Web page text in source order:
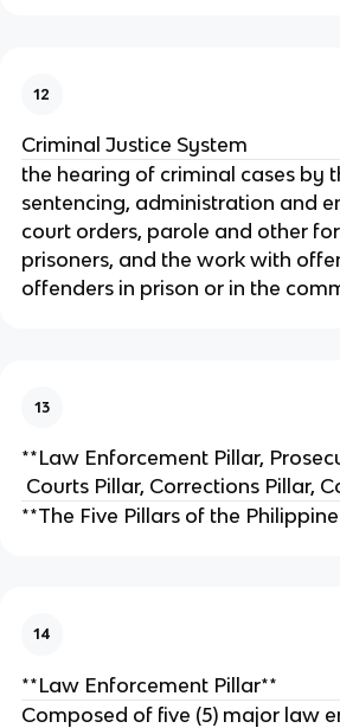
12
Criminal Justice System
the hearing of criminal cases by
sentencing, administration and
court orders, parole and other
prisoners, and the work with
offenders in prison or in the
13
**Law Enforcement Pillar,
Courts Pillar, Corrections Pillar,
**The Five Pillars of the Philippine
14
**Law Enforcement Pillar**
Composed of five (5) major law